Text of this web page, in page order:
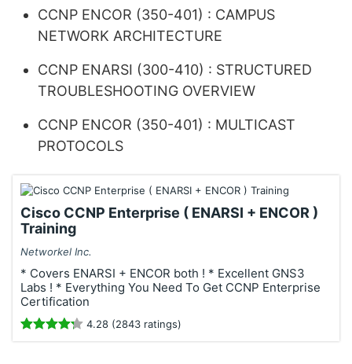
CCNP ENCOR (350-401) : CAMPUS
NETWORK ARCHITECTURE
CCNP ENARSI (300-410) : STRUCTURED
TROUBLESHOOTING OVERVIEW
CCNP ENCOR (350-401) : MULTICAST
PROTOCOLS
Cisco CCNP Enterprise ( ENARSI + ENCOR )
Training
Networkel Inc.
* Covers ENARSI + ENCOR both ! * Excellent GNS3
Labs ! * Everything You Need To Get CCNP Enterprise
Certification
4.28 (2843 ratings)